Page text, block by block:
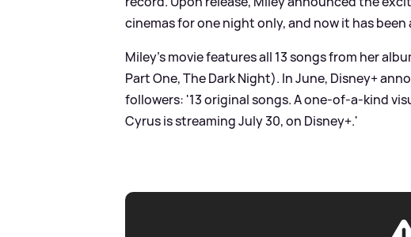
cinemas for one night only, and now it has been
Miley's movie features all 13 songs from her
Part One, The Dark Night). In June, Disney+
followers: '13 original songs. A one-of-a-kind
Cyrus is streaming July 30, on Disney+.'